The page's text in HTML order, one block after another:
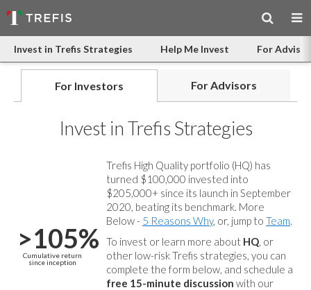
Invest in Trefis Strategies Help Me Invest For
For Investors For Advisors
Invest in Trefis Strategies
>105%
Cumulative return
since inception
Trefis High Quality portfolio (HQ) has
turned $100,000 invested into
$205,000+ since its launch in September
2020, beating its benchmark. More
Below - 5 Reasons Why, or, jump to Team.
To invest or learn more about HQ, or
other low-risk Trefis strategies, you can
complete the form below, and schedule a
free 15-minute discussion with our